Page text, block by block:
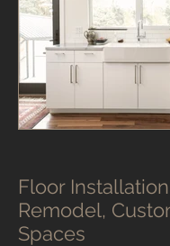
Floor
Remodel,
Spaces